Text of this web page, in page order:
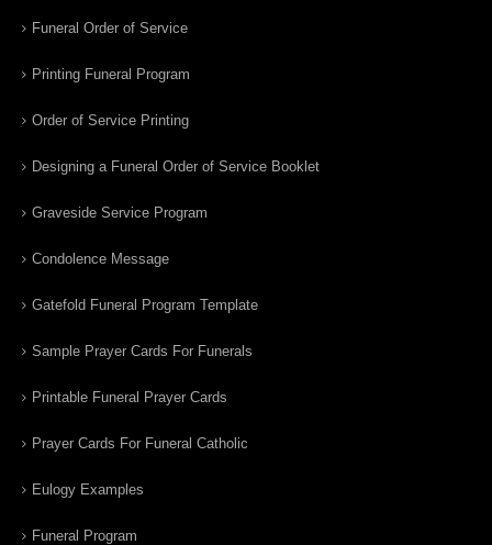
Funeral Order of Service
Printing Funeral Program
Order of Service Printing
Designing a Funeral Order of Service Booklet
Graveside Service Program
Condolence Message
Gatefold Funeral Program Template
Sample Prayer Cards For Funerals
Printable Funeral Prayer Cards
Prayer Cards For Funeral Catholic
Eulogy Examples
Funeral Program